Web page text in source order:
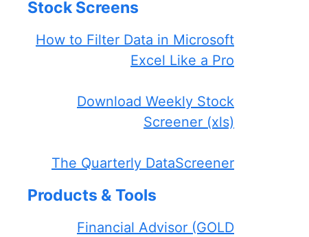
Stock Screens
How to Filter Data in Microsoft
Excel Like a Pro
Download Weekly Stock
Screener (xls)
The Quarterly DataScreener
Products & Tools
Financial Advisor (GOLD